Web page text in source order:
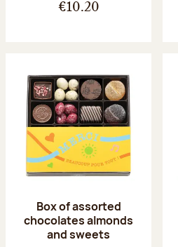
€10.20
Box of assorted
chocolates almonds
and sweets